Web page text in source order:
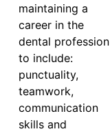
maintaining a
career in the
dental profession
to include:
punctuality,
teamwork,
communication
skills and